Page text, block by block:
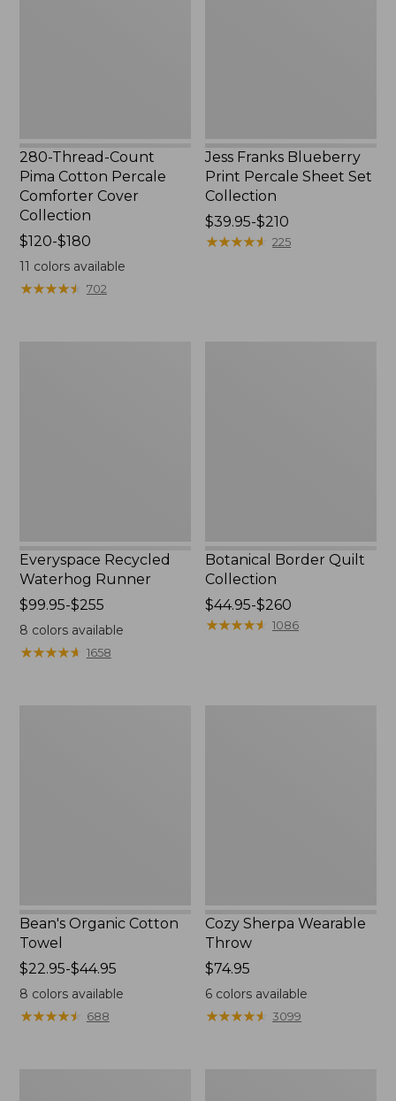
280-Thread-Count
Pima Cotton Percale
Comforter Cover
Collection
Price
range
from:
$120
$120-$180
11 colors available
★★★★★
★★★★★ 702
Jess Franks Blueberry
Print Percale Sheet Set
Collection
Price
range
$39.95-$210
★★★★★
★★★★★ 225
Everyspace Recycled
Waterhog Runner
Price
range
from:
$99.95
$99.95-$255
8 colors available
★★★★★
★★★★★ 1658
Botanical Border Quilt
Collection
Price
range
$44.95-$260
★★★★★
★★★★★ 1086
Bean's Organic Cotton
Towel
Price
range
from:
$22.95
$22.95-$44.95
8 colors available
★★★★★
★★★★★ 688
Cozy Sherpa Wearable
Throw
Price:
$74.95
$74.95
6 colors available
★★★★★
★★★★★ 3099